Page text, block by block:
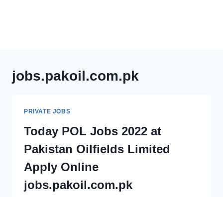
jobs.pakoil.com.pk
PRIVATE JOBS
Today POL Jobs 2022 at
Pakistan Oilfields Limited
Apply Online
jobs.pakoil.com.pk